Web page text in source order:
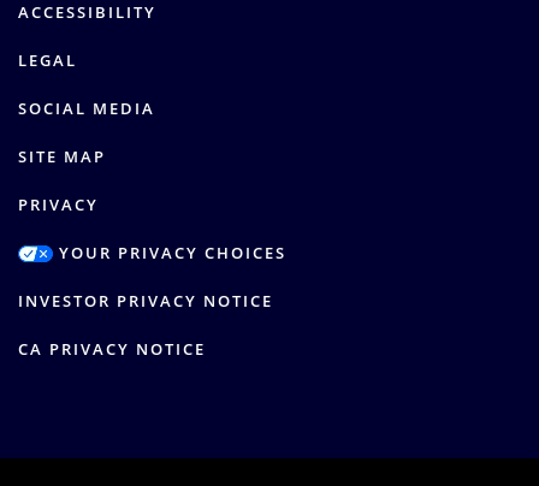
ACCESSIBILITY
LEGAL
SOCIAL MEDIA
SITE MAP
PRIVACY
YOUR PRIVACY CHOICES
INVESTOR PRIVACY NOTICE
CA PRIVACY NOTICE